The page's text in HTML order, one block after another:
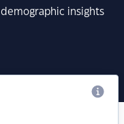
insights